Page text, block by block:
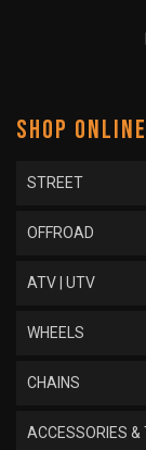
SHOP ONLINE
STREET
OFFROAD
ATV | UTV
WHEELS
CHAINS
ACCESSORIES &